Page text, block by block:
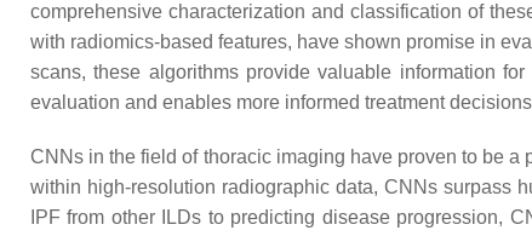
comprehensive characterization and classification of
with radiomics-based features, have shown promise in
scans, these algorithms provide valuable information
evaluation and enables more informed treatment
CNNs in the field of thoracic imaging have proven to be
within high-resolution radiographic data, CNNs surpass
IPF from other ILDs to predicting disease progression,